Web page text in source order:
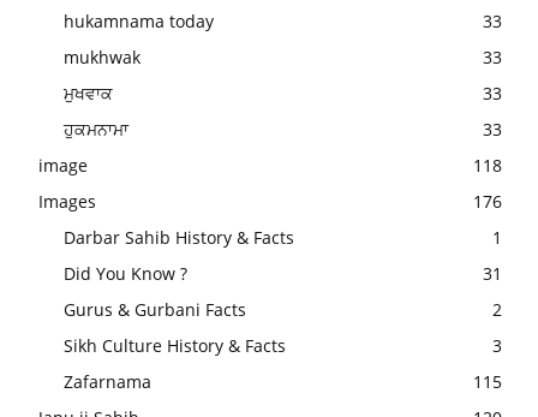
hukamnama today
33
mukhwak
33
ਮੁਖਵਾਕ
33
ਹੁਕਮਨਾਮਾ
33
image
118
Images
176
Darbar Sahib History & Facts
1
Did You Know ?
31
Gurus & Gurbani Facts
2
Sikh Culture History & Facts
3
Zafarnama
115